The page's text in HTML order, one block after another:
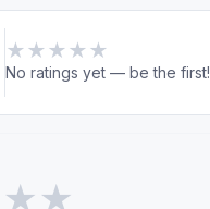
★ ★ ★ ★ ★
No ratings yet — be the first!
★★